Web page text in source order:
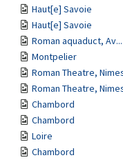
Haut[e] Savoie
Haut[e] Savoie
Roman aquaduct, Av...
Montpelier
Roman Theatre,
Roman Theatre,
Chambord
Chambord
Loire
Chambord